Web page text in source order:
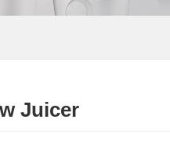
Juicer